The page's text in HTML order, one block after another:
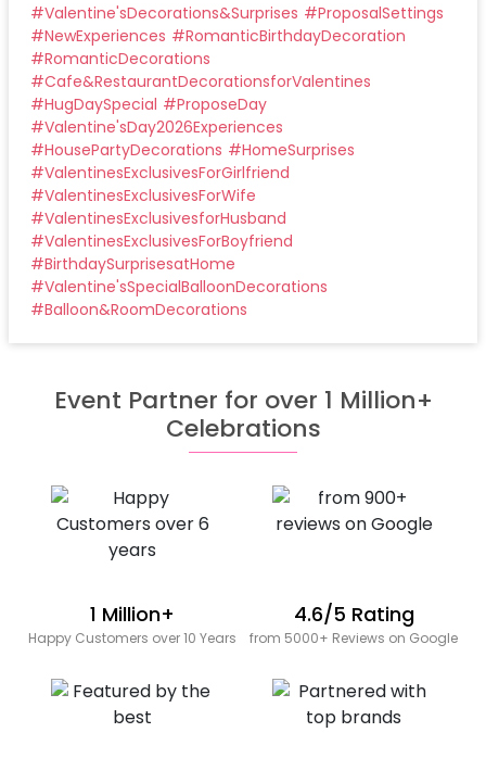
#Valentine'sDecorations&Surprises #ProposalSettings
#NewExperiences #RomanticBirthdayDecoration
#RomanticDecorations
#Cafe&RestaurantDecorationsforValentines
#HugDaySpecial #ProposeDay
#Valentine'sDay2026Experiences
#HousePartyDecorations #HomeSurprises
#ValentinesExclusivesForGirlfriend
#ValentinesExclusivesForWife
#ValentinesExclusivesforHusband
#ValentinesExclusivesForBoyfriend
#BirthdaySurprisesatHome
#Valentine'sSpecialBalloonDecorations
#Balloon&RoomDecorations
Event Partner for over 1 Million+
Celebrations
1 Million+
Happy Customers over 10 Years
4.6/5 Rating
from 5000+ Reviews on Google